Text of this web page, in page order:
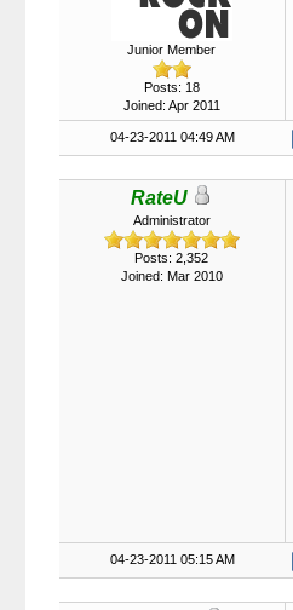
Junior Member
Posts: 18
Joined: Apr 2011
04-23-2011 04:49 AM
RateU
Administrator
Posts: 2,352
Joined: Mar 2010
04-23-2011 05:15 AM